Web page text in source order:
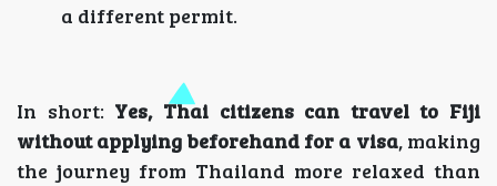
a different permit.
In short: Yes, Thai citizens can travel to Fiji
without applying beforehand for a visa, making
the journey from Thailand more relaxed than